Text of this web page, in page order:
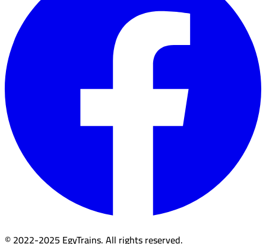
© 2022-2025 EgyTrains. All rights reserved.